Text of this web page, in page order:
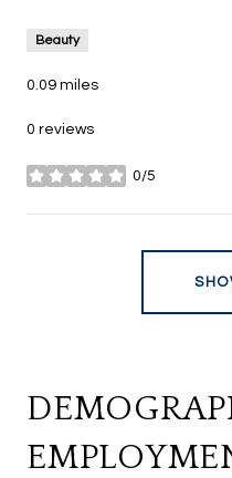
Beauty
0.09 miles
0 reviews
0/5
stars